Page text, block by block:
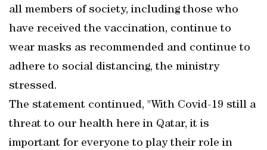
all members of society, including those who
have received the vaccination, continue to
wear masks as recommended and continue to
adhere to social distancing, the ministry
stressed.
The statement continued, "With Covid-19 still a
threat to our health here in Qatar, it is
important for everyone to play their role in